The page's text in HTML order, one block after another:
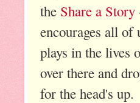
the Share a
encourages all of
plays in the lives
over there and
for the head's up.